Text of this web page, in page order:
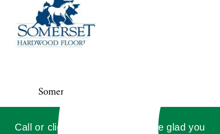
Somerset
Call or click for a quote, you'll be glad you